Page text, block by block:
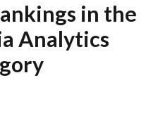
in the
Analytics